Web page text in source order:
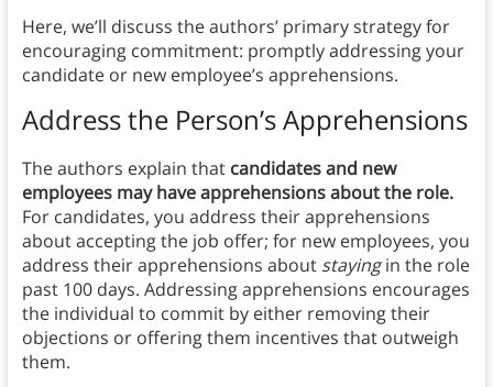
Here, we’ll discuss the authors’ primary strategy for
encouraging commitment: promptly addressing your
candidate or new employee’s apprehensions.
Address the Person’s Apprehensions
The authors explain thatcandidates and new
employees may have apprehensions about the role.
For candidates, you address their apprehensions
about accepting the job offer; for new employees, you
address their apprehensions about stayingin the role
past 100 days. Addressing apprehensions encourages
the individual to commit by either removing their
objections or offering them incentives that outweigh
them.